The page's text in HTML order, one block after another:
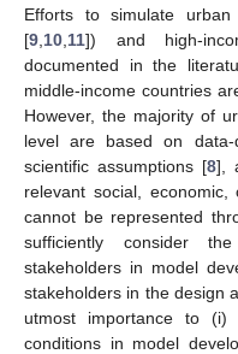
Efforts to simulate
[9 10 11]) and high-
documented in the
middle-income countries
However, the majority of
level are based on data-
scientific assumptions [8],
relevant social,
cannot be represented
sufficiently consider
stakeholders in model
stakeholders in the design
utmost importance to (i)
conditions in model